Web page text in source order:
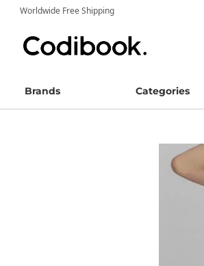
Worldwide Free Shipping
Brands Categories